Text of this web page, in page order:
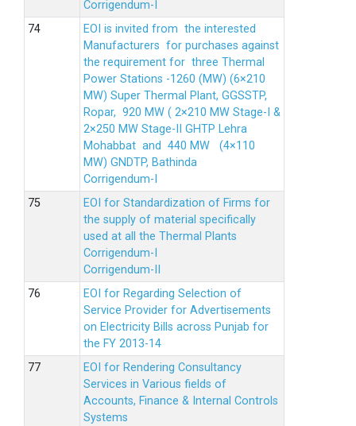
Corrigendum-I
EOI is invited from the interested
Manufacturers for purchases against
the requirement for three Thermal
Power Stations -1260 (MW) (6×210
MW) Super Thermal Plant, GGSSTP,
Ropar, 920 MW ( 2×210 MW Stage-I &
2×250 MW Stage-II GHTP Lehra
Mohabbat and 440 MW (4×110
MW) GNDTP, Bathinda
Corrigendum-I
EOI for Standardization of Firms for
the supply of material specifically
used at all the Thermal Plants
Corrigendum-I
Corrigendum-II
EOI for Regarding Selection of
Service Provider for Advertisements
on Electricity Bills across Punjab for
the FY 2013-14
EOI for Rendering Consultancy
Services in Various fields of
Accounts, Finance & Internal Controls
Systems